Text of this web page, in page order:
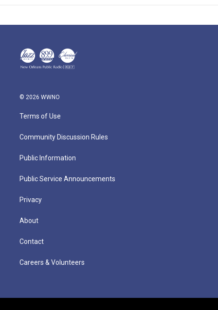
© 2026 WWNO
Terms of Use
Community Discussion Rules
Public Information
Public Service Announcements
Privacy
About
Contact
Careers & Volunteers